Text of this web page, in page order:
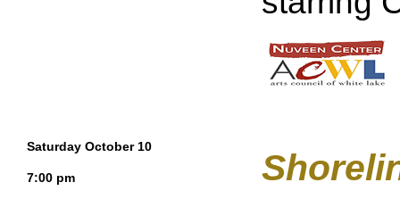
Saturday October 10
7:00 pm